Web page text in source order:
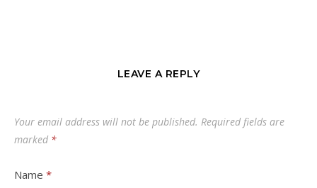
LEAVE A REPLY
Your email address will not be published. Required fields are
marked *
Name *